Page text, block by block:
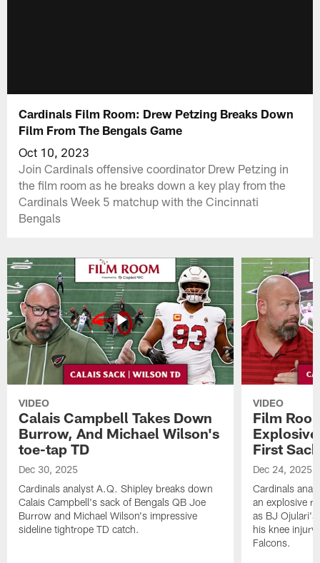
Cardinals Film Room: Drew Petzing Breaks Down
Film From The Bengals Game
Oct 10, 2023
Join Cardinals offensive coordinator Drew Petzing in
the film room as he breaks down a key play from the
Cardinals Week 5 matchup with the Cincinnati
Bengals
VIDEO
Calais Campbell Takes Down
Burrow, And Michael Wilson's
toe-tap TD
Dec 30, 2025
Cardinals analyst A.Q. Shipley breaks down
Calais Campbell's sack of Bengals QB Joe
Burrow and Michael Wilson's impressive
sideline tightrope TD catch.
VIDEO
Film
First
Dec 24, 2025
Cardinals
an explosive
as BJ
his knee injury
Falcons.